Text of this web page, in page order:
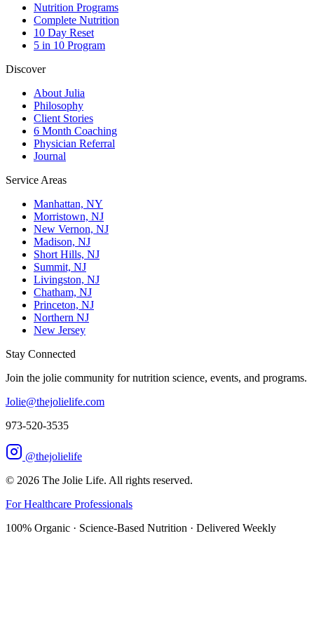
Nutrition Programs
Complete Nutrition
10 Day Reset
5 in 10 Program
Discover
About Julia
Philosophy
Client Stories
6 Month Coaching
Physician Referral
Journal
Service Areas
Manhattan, NY
Morristown, NJ
New Vernon, NJ
Madison, NJ
Short Hills, NJ
Summit, NJ
Livingston, NJ
Chatham, NJ
Princeton, NJ
Northern NJ
New Jersey
Stay Connected
Join the jolie community for nutrition science, events, and programs.
Jolie@thejolielife.com
973-520-3535
@thejolielife
© 2026 The Jolie Life. All rights reserved.
For Healthcare Professionals
100% Organic · Science-Based Nutrition · Delivered Weekly